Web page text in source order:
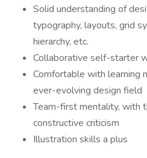
Solid understanding of
typography, layouts, grid
hierarchy, etc.
Collaborative self-starter
Comfortable with learning
ever-evolving design field
Team-first mentality, with
constructive criticism
Illustration skills a plus